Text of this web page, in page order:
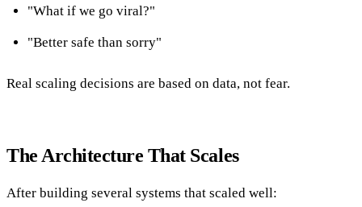
"What if we go viral?"
"Better safe than sorry"
Real scaling decisions are based on data, not fear.
The Architecture That Scales
After building several systems that scaled well: